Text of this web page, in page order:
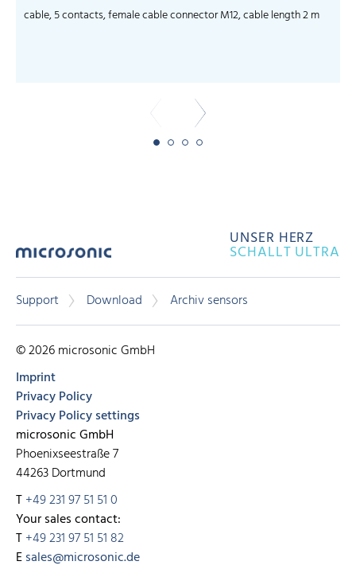
cable, 5 contacts, female cable connector M12, cable length 2 m
UNSER HERZ
SCHALLT ULTRA
Support Download Archiv sensors
© 2026 microsonic GmbH
Imprint
Privacy Policy
Privacy Policy settings
microsonic GmbH
Phoenixseestraße 7
44263 Dortmund
T+49 231 97 51 51 0
Your sales contact:
T+49 231 97 51 51 82
Esales@microsonic.de